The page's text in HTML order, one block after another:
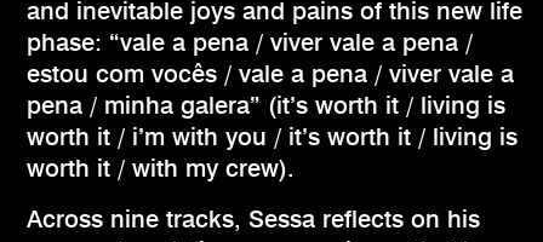
and inevitable joys and pains of this new life
phase: “vale a pena / viver vale a pena /
estou com vocês / vale a pena / viver vale a
pena / minha galera” (it’s worth it / living is
worth it / i’m with you / it’s worth it / living is
worth it / with my crew).
Across nine tracks, Sessa reflects on his